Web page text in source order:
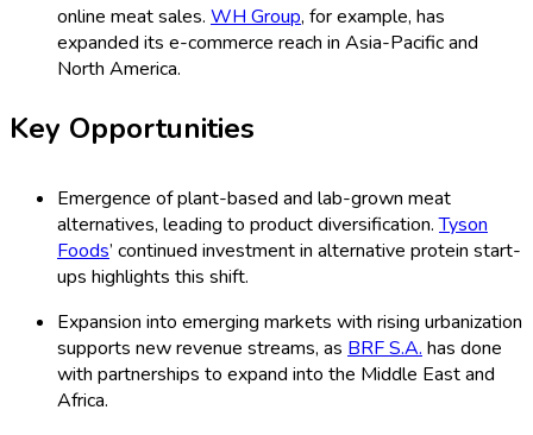
online meat sales. WH Group, for example, has
expanded its e-commerce reach in Asia-Pacific and
North America.
Key Opportunities
Emergence of plant-based and lab-grown meat
alternatives, leading to product diversification.Tyson
Foods’ continued investment in alternative protein start-
ups highlights this shift.
Expansion into emerging markets with rising urbanization
supports new revenue streams, as BRF S.A.has done
with partnerships to expand into the Middle East and
Africa.